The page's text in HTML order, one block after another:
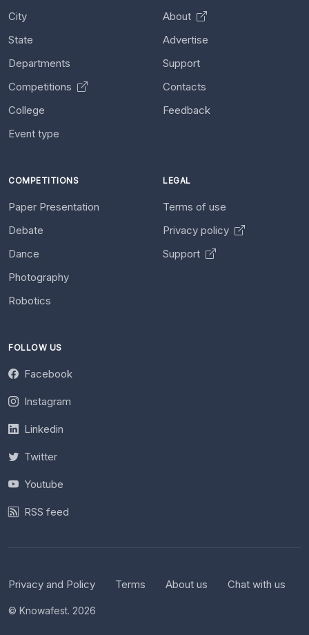
City
State
Departments
Competitions
College
Event type
About
Advertise
Support
Contacts
Feedback
COMPETITIONS
Paper Presentation
Debate
Dance
Photography
Robotics
LEGAL
Terms of use
Privacy policy
Support
FOLLOW US
Facebook
Instagram
Linkedin
Twitter
Youtube
RSS feed
Privacy and Policy Terms About us Chat with us
© Knowafest. 2026